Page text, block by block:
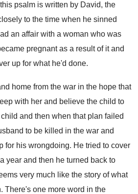
psalm is written by David, the
to the time when he sinned
an affair with a woman who was
pregnant as a result of it and
up for what he'd done.
home from the war in the hope that
with her and believe the child to
and then when that plan failed
to be killed in the war and
for his wrongdoing. He tried to cover
year and then he turned back to
very much like the story of what
. There's one more word in the